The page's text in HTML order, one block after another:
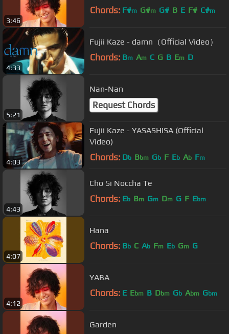
3:46
Chords: F#m G#m G# B E F# C#m
4:33
Fujii Kaze - damn（Official Video）
Chords: Bm Am C G B Em D
5:21
Nan-Nan
Request Chords
4:03
Fujii Kaze - YASASHISA (Official
Video)
Chords: Db Bbm Gb F Eb Ab Fm
4:43
Cho Si Noccha Te
Chords: Eb Bm Gm Dm G F Ebm
4:07
Hana
Chords: Bb C Ab Fm Eb Gm G
4:12
YABA
Chords: E Ebm B Dbm Gb Abm Gbm
Garden